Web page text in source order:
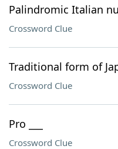
Palindromic Italian
Crossword Clue
Traditional form of
Crossword Clue
Pro ___
Crossword Clue